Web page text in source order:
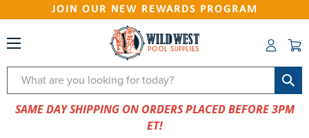
JOIN OUR NEW REWARDS PROGRAM
Search
SAME DAY SHIPPING ON ORDERS PLACED BEFORE 3PM
ET!